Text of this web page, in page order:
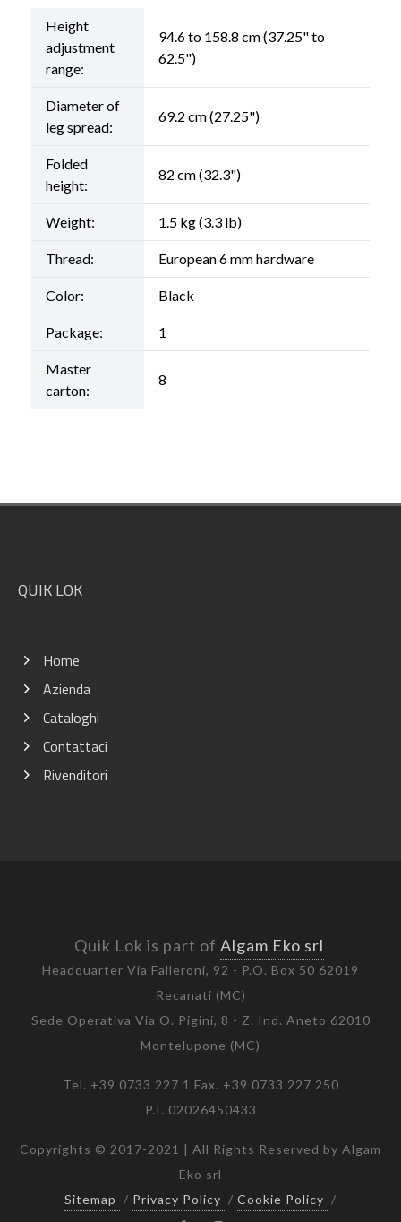
Height
adjustment
range:
94.6 to 158.8 cm (37.25" to
62.5")
Diameter of
leg spread:
69.2 cm (27.25")
Folded
height:
82 cm (32.3")
Weight: 1.5 kg (3.3 lb)
Thread: European 6 mm hardware
Color: Black
Package: 1
Master
carton:
8
QUIK LOK
Home
Azienda
Cataloghi
Contattaci
Rivenditori
Quik Lok is part of Algam Eko srl
Headquarter Via Falleroni, 92 - P.O. Box 50 62019
Recanati (MC)
Sede Operativa Via O. Pigini, 8 - Z. Ind. Aneto 62010
Montelupone (MC)
Tel. +39 0733 227 1 Fax. +39 0733 227 250
P.I. 02026450433
Copyrights © 2017-2021 | All Rights Reserved by Algam
Eko srl
Sitemap
/ Privacy Policy / Cookie Policy /